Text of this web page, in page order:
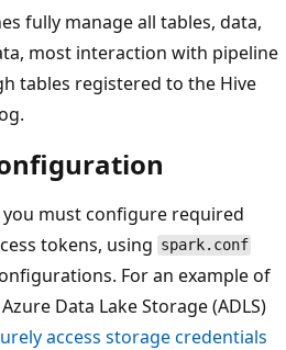
fully manage all tables, data,
most interaction with pipeline
tables registered to the Hive
you must configure required
tokens, using spark.conf
For an example of
Data Lake Storage (ADLS)
access storage credentials